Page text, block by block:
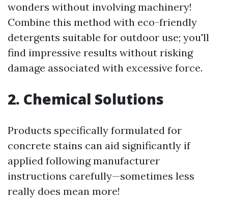
wonders without involving machinery!
Combine this method with eco-friendly
detergents suitable for outdoor use; you'll
find impressive results without risking
damage associated with excessive force.
2. Chemical Solutions
Products specifically formulated for
concrete stains can aid significantly if
applied following manufacturer
instructions carefully—sometimes less
really does mean more!